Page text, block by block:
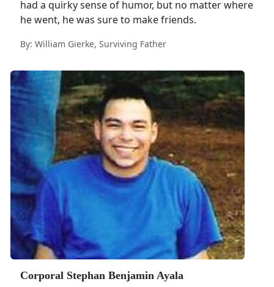
had a quirky sense of humor, but no matter where
he went, he was sure to make friends.
By: William Gierke, Surviving Father
Corporal Stephan Benjamin Ayala